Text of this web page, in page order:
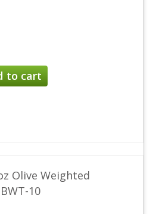
to cart
Olive Weighted
10